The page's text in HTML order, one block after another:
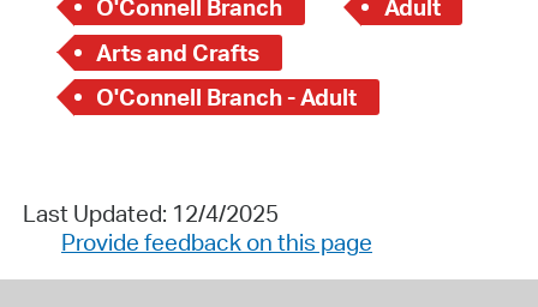
O'Connell Branch
Adult
Arts and Crafts
O'Connell Branch - Adult
Last Updated: 12/4/2025
Provide feedback on this page